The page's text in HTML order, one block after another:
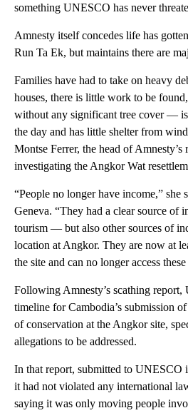
something UNESCO has never
Amnesty itself concedes life has
Run Ta Ek, but maintains there are
Families have had to take on heavy
houses, there is little work to be
without any significant tree cover —
the day and has little shelter from
Montse Ferrer, the head of Amnesty’s
investigating the Angkor Wat
“People no longer have income,” she
Geneva. “They had a clear source of
tourism — but also other sources of
location at Angkor. They are now at
the site and can no longer access
Following Amnesty’s scathing
timeline for Cambodia’s submission
of conservation at the Angkor site,
allegations to be addressed.
In that report, submitted to UNESCO
it had not violated any international
saying it was only moving people